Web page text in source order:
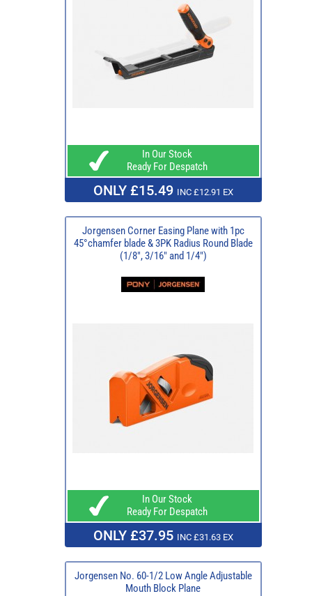
In Our Stock
Ready For Despatch
ONLY £15.49 INC £12.91 EX
Jorgensen Corner Easing Plane with 1pc
45°chamfer blade & 3PK Radius Round Blade
(1/8", 3/16" and 1/4")
In Our Stock
Ready For Despatch
ONLY £37.95 INC £31.63 EX
Jorgensen No. 60-1/2 Low Angle Adjustable
Mouth Block Plane